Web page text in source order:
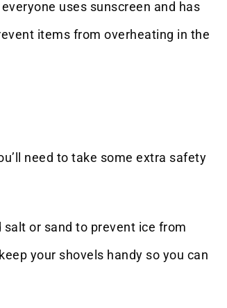
uses sunscreen and has
items from overheating in the
need to take some extra safety
or sand to prevent ice from
your shovels handy so you can